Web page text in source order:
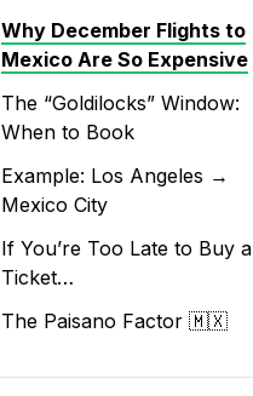
Why December Flights to
Mexico Are So Expensive
The “Goldilocks” Window:
When to Book
Example: Los Angeles →
Mexico City
If You’re Too Late to Buy a
Ticket…
The Paisano Factor 🇲🇽